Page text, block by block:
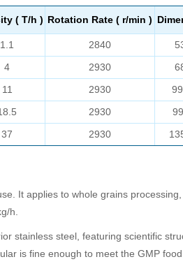
( T/h ) Rotation Rate ( r/min )
1.1 2840
4
2930
11
2930
2930
37
2930
It applies to whole grains
h.
stainless steel, featuring scientific
is fine enough to meet the GMP